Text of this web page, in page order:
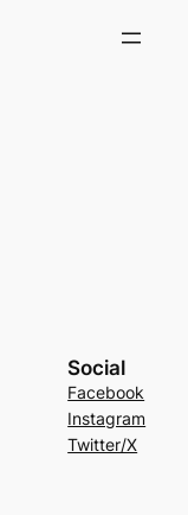
Social
Facebook
Instagram
Twitter/X